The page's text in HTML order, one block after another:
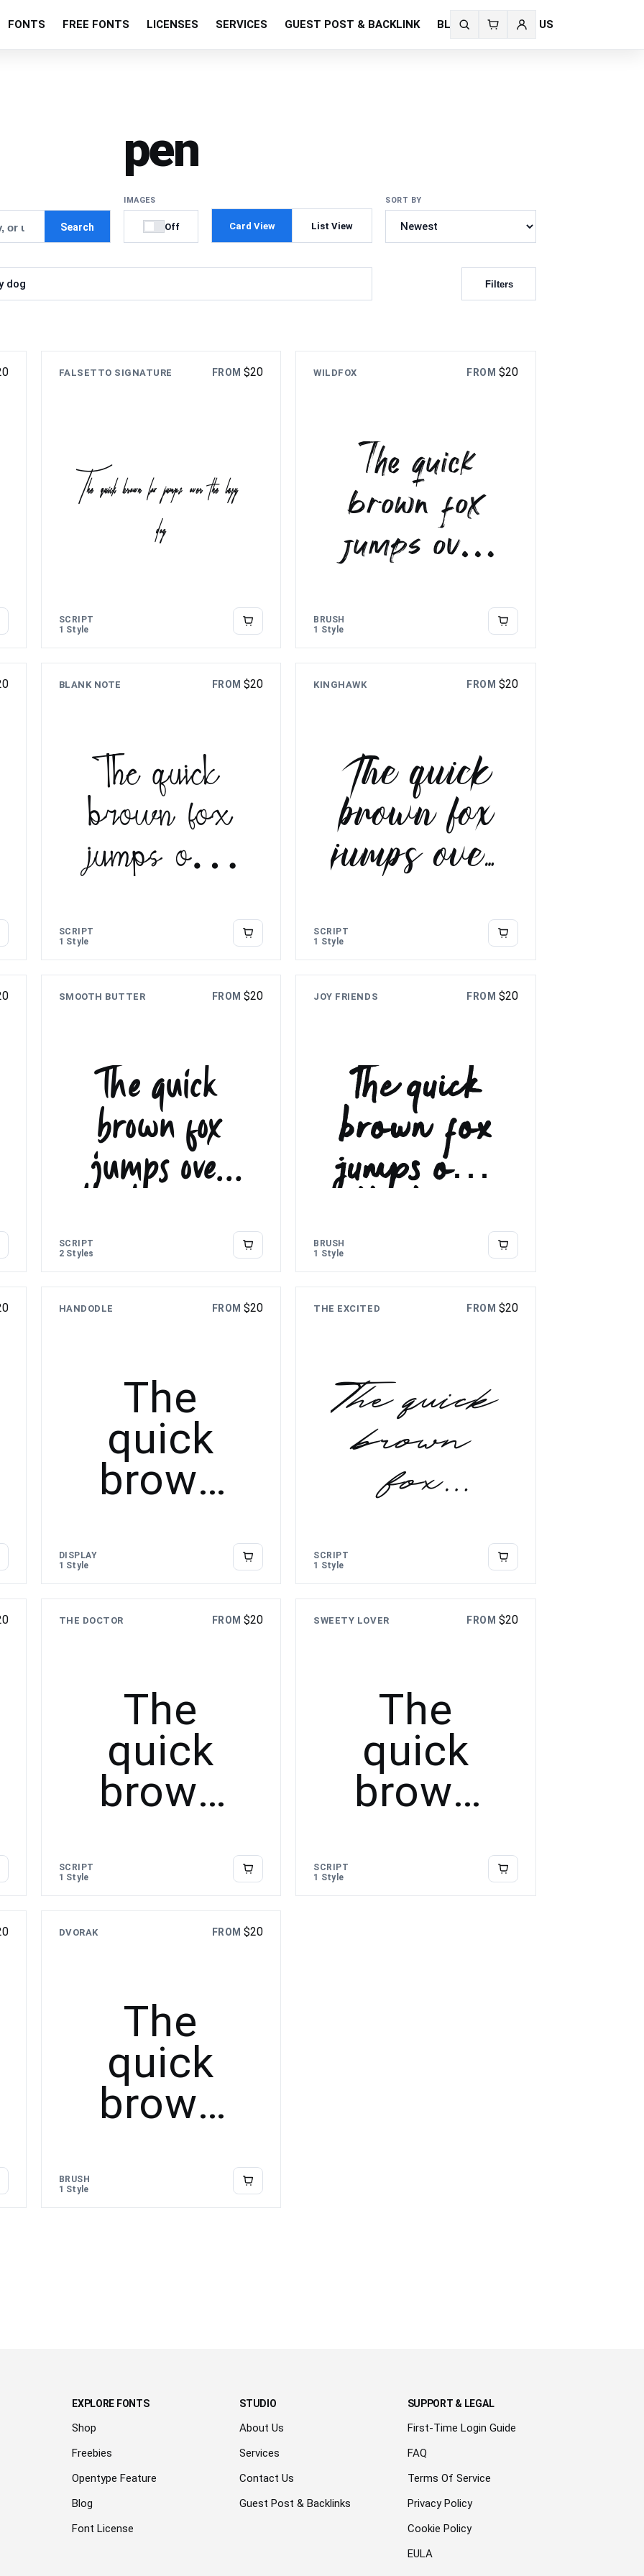
FONTS FREE FONTS LICENSES SERVICES GUEST POST & BACKLINK BLOG CONTACT US
Search
fonts
pen
Search
IMAGES
Off Card View List View
Filters
SORT BY
FALSETTO SIGNATURE FROM$20
The quick brown fox jumps over the lazy
dog
SCRIPT
1 Style
WILDFOX FROM $20
The quick
brown fox
jumps over
BRUSH
1 Style
BLANK NOTE FROM$20
The quick
brown fox
jumps over
SCRIPT
1 Style
KINGHAWK FROM $20
The quick
brown fox
jumps over
SCRIPT
1 Style
SMOOTH BUTTER FROM$20
The quick
brown fox
jumps over
SCRIPT
2 Styles
JOY FRIENDS FROM $20
The quick
brown fox
jumps over
BRUSH
1 Style
HANDODLE FROM$20
The
quick
brown
over the
DISPLAY
1 Style
THE EXCITED FROM $20
The quick
brown
fox
over the
lazy dog
SCRIPT
1 Style
THE DOCTOR FROM$20
The
quick
brown
over the
SCRIPT
1 Style
SWEETY LOVER FROM $20
The
quick
brown
SCRIPT
1 Style
DVORAK FROM$20
The
quick
brown
BRUSH
1 Style
EXPLORE FONTS
Shop
Freebies
Opentype Feature
Blog
Font License
STUDIO
About Us
Services
Contact Us
Guest Post & Backlinks
SUPPORT & LEGAL
First-Time Login Guide
FAQ
Terms Of Service
Privacy Policy
Cookie Policy
EULA